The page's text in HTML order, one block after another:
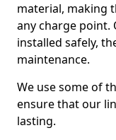
material, making
any charge point.
installed safely,
maintenance.
We use some of
ensure that our
lasting.